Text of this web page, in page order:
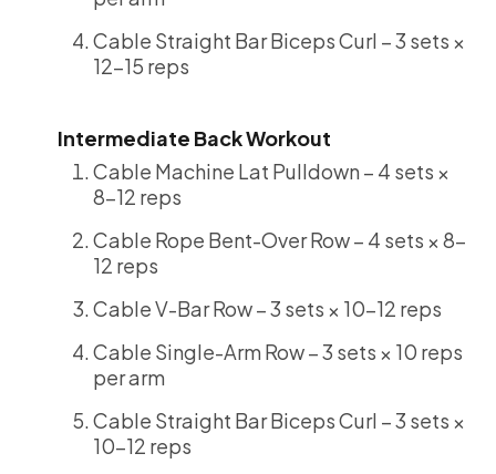
Cable Straight Bar Biceps Curl – 3 sets ×
12-15 reps
Intermediate Back Workout
Cable Machine Lat Pulldown – 4 sets ×
8-12 reps
Cable Rope Bent-Over Row – 4 sets × 8-
12 reps
Cable V-Bar Row – 3 sets × 10-12 reps
Cable Single-Arm Row – 3 sets × 10 reps
per arm
Cable Straight Bar Biceps Curl – 3 sets ×
10-12 reps